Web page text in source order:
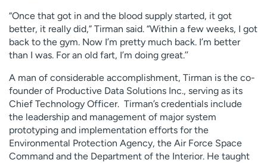
“Once that got in and the blood supply started, it got
better, it really did,” Tirman said. “Within a few weeks, I got
back to the gym. Now I’m pretty much back. I’m better
than I was. For an old fart, I’m doing great.’’
A man of considerable accomplishment, Tirman is the co-
founder of Productive Data Solutions Inc., serving as its
Chief Technology Officer. Tirman’s credentials include
the leadership and management of major system
prototyping and implementation efforts for the
Environmental Protection Agency, the Air Force Space
Command and the Department of the Interior. He taught